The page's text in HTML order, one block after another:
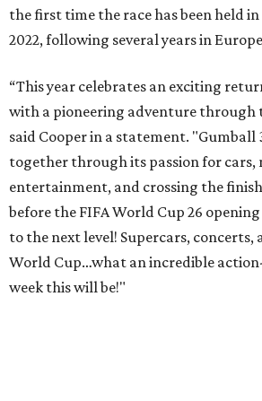
the first time the race has been held
2022, following several years in
“This year celebrates an exciting
with a pioneering adventure through
said Cooper in a statement. "Gumball
together through its passion for cars,
entertainment, and crossing the
before the FIFA World Cup 26
to the next level! Supercars,
World Cup…what an incredible
week this will be!"